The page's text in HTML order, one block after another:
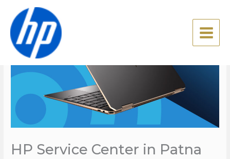
content
HP Service Center in Patna